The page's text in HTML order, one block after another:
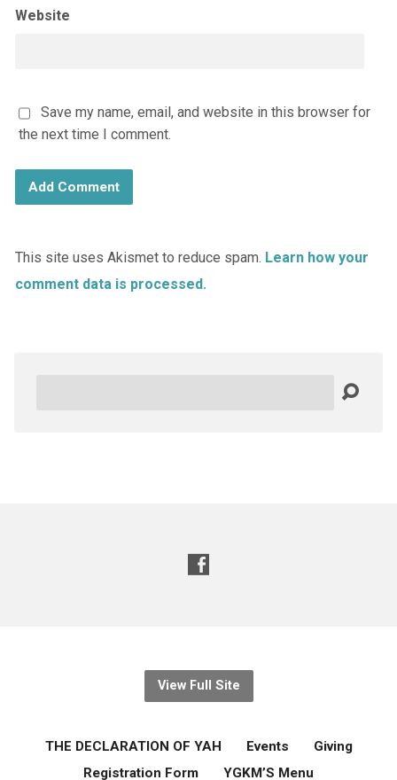
Website
Save my name, email, and website in this browser for
the next time I comment.
This site uses Akismet to reduce spam. Learn how your
comment data is processed.
View Full Site
THE DECLARATION OF YAH Events
Giving
Registration Form
YGKM’S Menu